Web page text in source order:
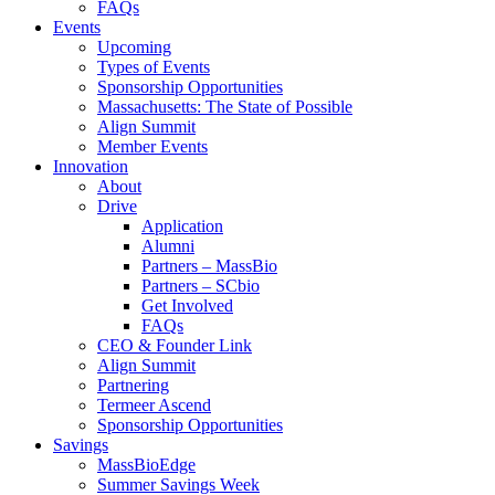
FAQs
Events
Upcoming
Types of Events
Sponsorship Opportunities
Massachusetts: The State of Possible
Align Summit
Member Events
Innovation
About
Drive
Application
Alumni
Partners – MassBio
Partners – SCbio
Get Involved
FAQs
CEO & Founder Link
Align Summit
Partnering
Termeer Ascend
Sponsorship Opportunities
Savings
MassBioEdge
Summer Savings Week